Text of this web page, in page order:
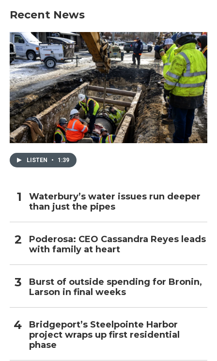
Recent News
LISTEN • 1:39
Waterbury’s water issues run deeper
than just the pipes
Poderosa: CEO Cassandra Reyes leads
with family at heart
Burst of outside spending for Bronin,
Larson in final weeks
Bridgeport’s Steelpointe Harbor
project wraps up first residential
phase